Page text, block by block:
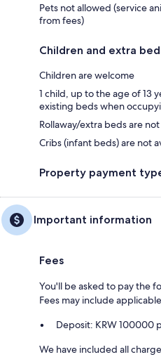
Pets not allowed (service
from fees)
Children and extra
Children are welcome
1 child, up to the age of 13
existing beds when
Rollaway/extra beds are
Cribs (infant beds) are not
Property payment
Important information
Fees
You'll be asked to pay the
Fees may include
Deposit: KRW 100000
We have included all